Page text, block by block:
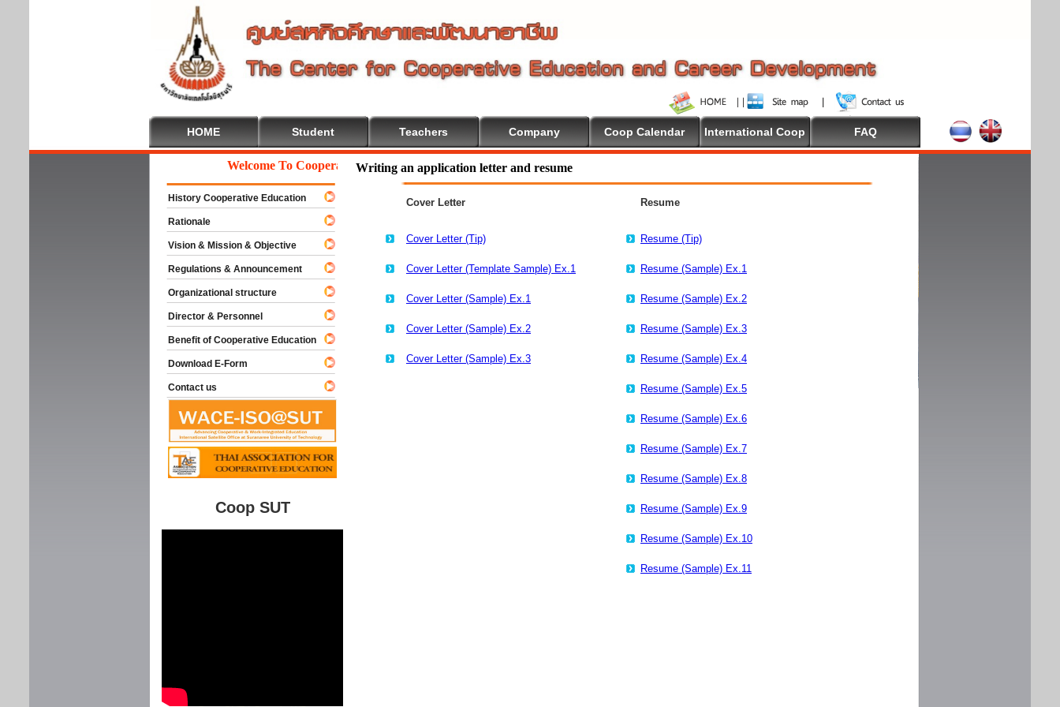
HOME Student Teachers Company Coop Calendar International Coop FAQ
Writing an application letter and resume
Cover Letter Resume
Cover Letter (Tip) Resume (Tip)
Cover Letter (Template Sample) Ex.1 Resume (Sample) Ex.1
Cover Letter (Sample) Ex.1 Resume (Sample) Ex.2
Cover Letter (Sample) Ex.2 Resume (Sample) Ex.3
Cover Letter (Sample) Ex.3 Resume (Sample) Ex.4
Resume (Sample) Ex.5
Resume (Sample) Ex.6
Resume (Sample) Ex.7
Resume (Sample) Ex.8
Resume (Sample) Ex.9
Resume (Sample) Ex.10
Resume (Sample) Ex.11
Welcome To Cooperative Education
History Cooperative Education
Rationale
Vision & Mission & Objective
Regulations & Announcement
Organizational structure
Director & Personnel
Benefit of Cooperative Education
Download E-Form
Contact us
Coop SUT